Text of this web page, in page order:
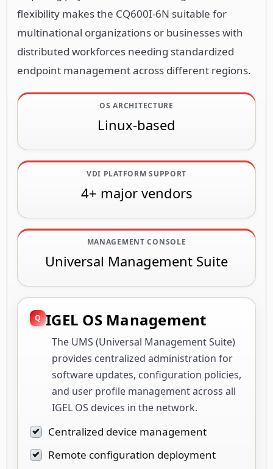
flexibility makes the CQ600I-6N suitable for
multinational organizations or businesses with
distributed workforces needing standardized
endpoint management across different regions.
OS ARCHITECTURE
Linux-based
VDI PLATFORM SUPPORT
4+ major vendors
MANAGEMENT CONSOLE
Universal Management Suite
IGEL OS Management
The UMS (Universal Management Suite)
provides centralized administration for
software updates, configuration policies,
and user profile management across all
IGEL OS devices in the network.
Centralized device management
Remote configuration deployment